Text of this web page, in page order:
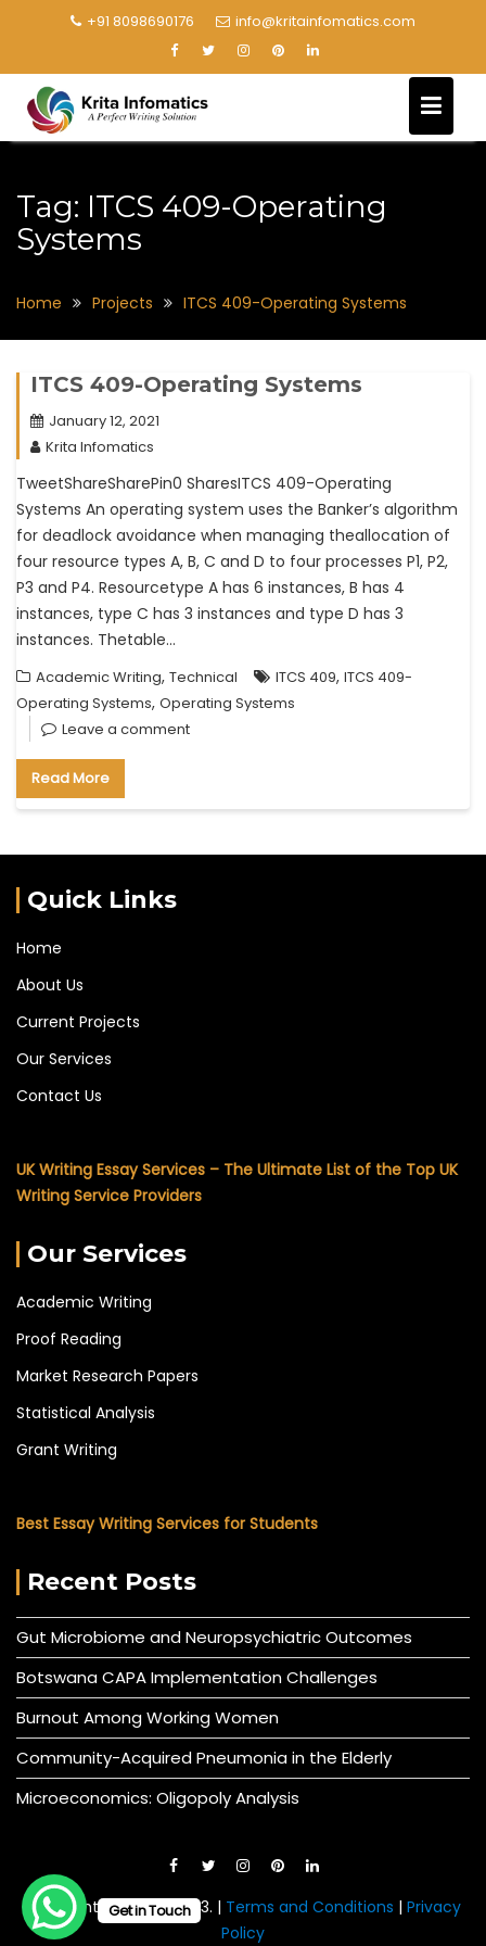
+91 8098690176 info@kritainfomatics.com
Tag: ITCS 409-Operating
Systems
Home Projects ITCS 409-Operating Systems
ITCS 409-Operating Systems
January 12, 2021
Krita Infomatics
TweetShareSharePin0 SharesITCS 409-Operating
Systems An operating system uses the Banker’s algorithm
for deadlock avoidance when managing theallocation of
four resource types A, B, C and D to four processes P1, P2,
P3 and P4. Resourcetype A has 6 instances, B has 4
instances, type C has 3 instances and type D has 3
instances. Thetable…
Academic Writing, Technical ITCS 409, ITCS 409-
Operating Systems, Operating Systems
Leave a comment
Read More
Quick Links
Home
About Us
Current Projects
Our Services
Contact Us
UK Writing Essay Services – The Ultimate List of the Top UK
Writing Service Providers
Our Services
Academic Writing
Proof Reading
Market Research Papers
Statistical Analysis
Grant Writing
Best Essay Writing Services for Students
Recent Posts
Gut Microbiome and Neuropsychiatric Outcomes
Botswana CAPA Implementation Challenges
Burnout Among Working Women
Community-Acquired Pneumonia in the Elderly
Microeconomics: Oligopoly Analysis
© All right reserved 2023. | Terms and Conditions | Privacy
Policy
Get in Touch